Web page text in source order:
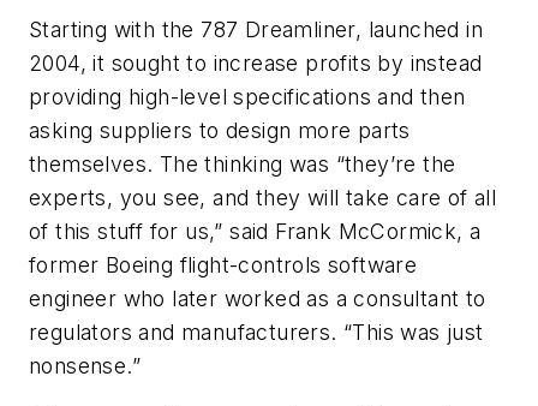
Starting with the 787 Dreamliner, launched in
2004, it sought to increase profits by instead
providing high-level specifications and then
asking suppliers to design more parts
themselves. The thinking was “they’re the
experts, you see, and they will take care of all
of this stuff for us,” said Frank McCormick, a
former Boeing flight-controls software
engineer who later worked as a consultant to
regulators and manufacturers. “This was just
nonsense.”